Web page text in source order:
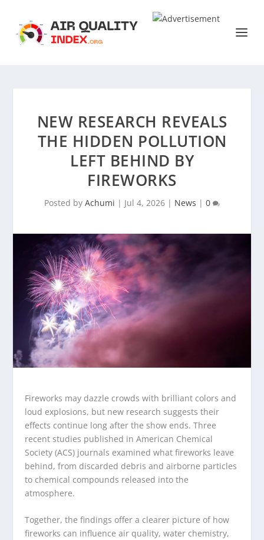
NEW RESEARCH REVEALS
THE HIDDEN POLLUTION
LEFT BEHIND BY
FIREWORKS
Posted by Achumi | Jul 4, 2026 | News | 0
Fireworks may dazzle crowds with brilliant colors and
loud explosions, but new research suggests their
effects continue long after the show ends. Three
recent studies published in American Chemical
Society (ACS) journals examined what fireworks leave
behind, from discarded debris and airborne particles
to chemical compounds released into the
atmosphere.
Together, the findings offer a clearer picture of how
fireworks can influence air quality, water chemistry,